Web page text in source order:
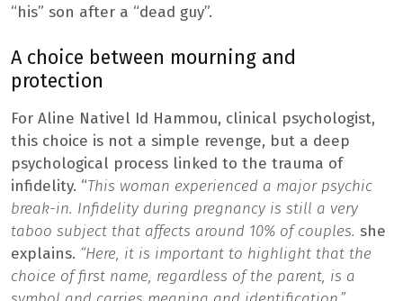
“his” son after a “dead guy”.
A choice between mourning and
protection
For Aline Nativel Id Hammou, clinical psychologist,
this choice is not a simple revenge, but a deep
psychological process linked to the trauma of
infidelity. “This woman experienced a major psychic
break-in. Infidelity during pregnancy is still a very
taboo subject that affects around 10% of couples. she
explains. “Here, it is important to highlight that the
choice of first name, regardless of the parent, is a